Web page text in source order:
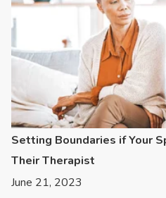
Setting Boundaries if Your
Their Therapist
June 21, 2023